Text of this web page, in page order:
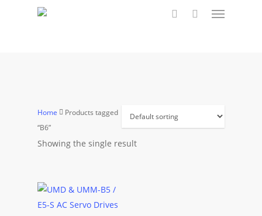
Menu
Showing the single result
Home
Products tagged
“B6”